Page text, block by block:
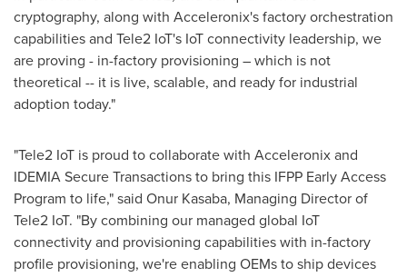
cryptography, along with Acceleronix's factory orchestration
capabilities and Tele2 IoT's IoT connectivity leadership, we
are proving - in-factory provisioning – which is not
theoretical -- it is live, scalable, and ready for industrial
adoption today."
"Tele2 IoT is proud to collaborate with Acceleronix and
IDEMIA Secure Transactions to bring this IFPP Early Access
Program to life," said Onur Kasaba, Managing Director of
Tele2 IoT. "By combining our managed global IoT
connectivity and provisioning capabilities with in-factory
profile provisioning, we're enabling OEMs to ship devices